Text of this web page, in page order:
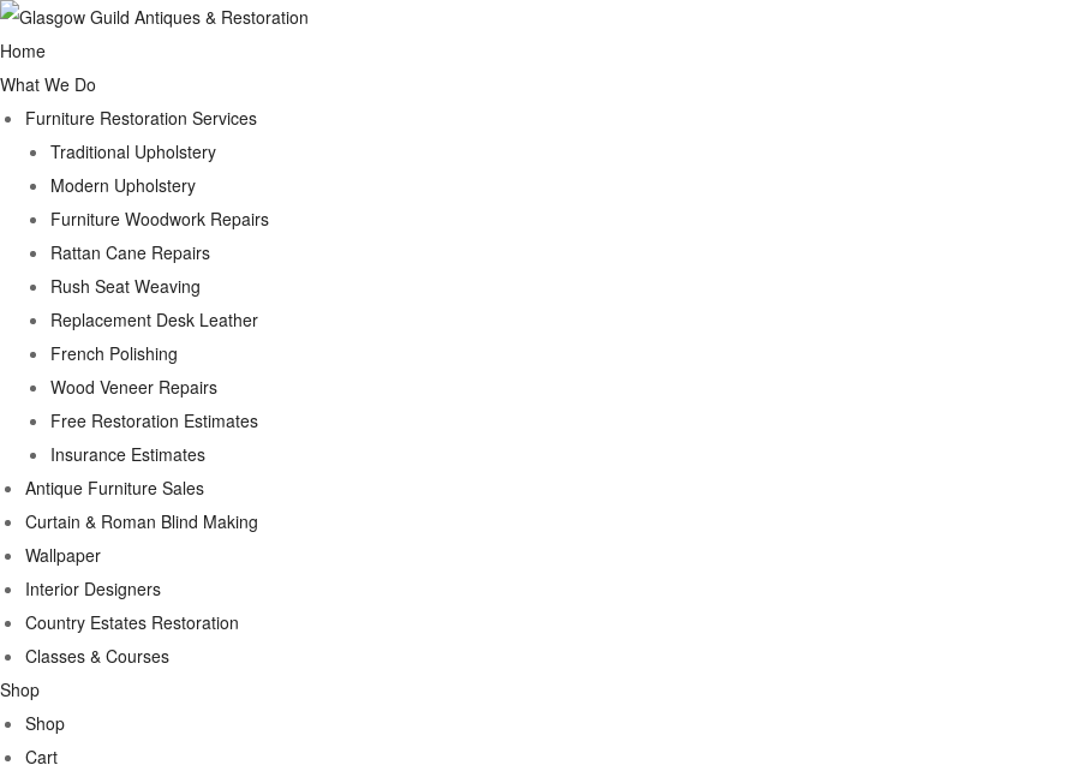
Home
What We Do
Furniture Restoration Services
Traditional Upholstery
Modern Upholstery
Furniture Woodwork Repairs
Rattan Cane Repairs
Rush Seat Weaving
Replacement Desk Leather
French Polishing
Wood Veneer Repairs
Free Restoration Estimates
Insurance Estimates
Antique Furniture Sales
Curtain & Roman Blind Making
Wallpaper
Interior Designers
Country Estates Restoration
Classes & Courses
Shop
Shop
Cart